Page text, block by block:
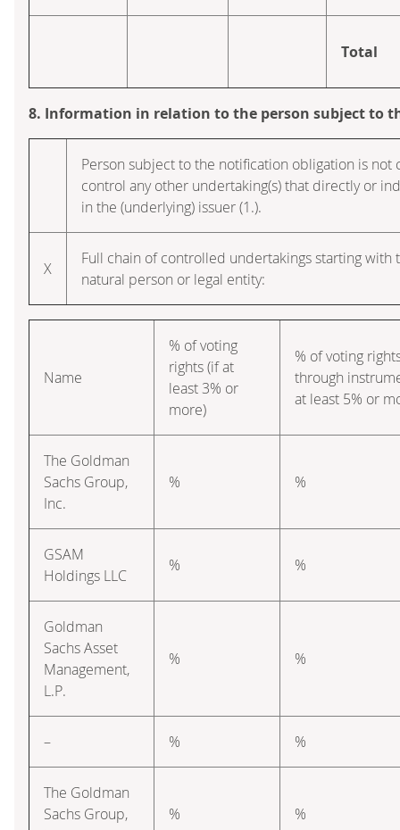
Total
8. Information in relation to the person subject to
Person subject to the notification obligation is
control any other undertaking(s) that directly or
in the (underlying) issuer (1.).
X
Full chain of controlled undertakings starting
natural person or legal entity:
Name
% of voting
rights (if at
least 3% or
more)
% of voting
through
at least 5% or
The Goldman
Sachs Group,
Inc.
% %
GSAM
Holdings LLC
% %
Goldman
Sachs Asset
Management,
L.P.
% %
– % %
The Goldman
Sachs Group,
% %